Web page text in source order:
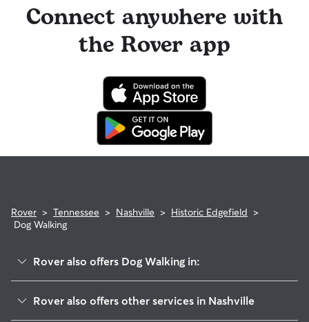
Connect anywhere with
the Rover app
Rover > Tennessee > Nashville > Historic Edgefield >
Dog Walking
Rover also offers Dog Walking in:
Rover also offers other services in Nashville